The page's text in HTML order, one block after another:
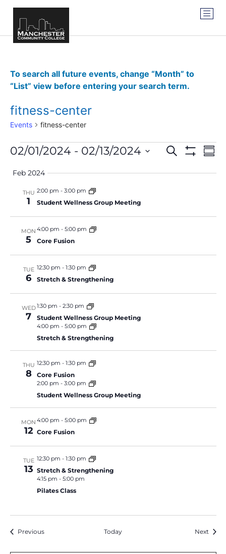
To search all future events, change “Month” to
“List” view before entering your search term.
fitness-center
Events fitness-center
Events
Search
SEARCH
02/01/2024 - 02/13/2024
date.
Feb 2024
THU
1
2:00 pm - 3:00 pm
Student Wellness Group Meeting
MON
5
4:00 pm - 5:00 pm
Core Fusion
TUE
6
12:30 pm - 1:30 pm
Stretch & Strengthening
WED
7
1:30 pm - 2:30 pm
Student Wellness Group Meeting
4:00 pm - 5:00 pm
Stretch & Strengthening
THU
8
12:30 pm - 1:30 pm
Core Fusion
2:00 pm - 3:00 pm
Student Wellness Group Meeting
MON
12
4:00 pm - 5:00 pm
Core Fusion
TUE
13
12:30 pm - 1:30 pm
Stretch & Strengthening
4:15 pm - 5:00 pm
Pilates Class
PreviousEvents Today Next